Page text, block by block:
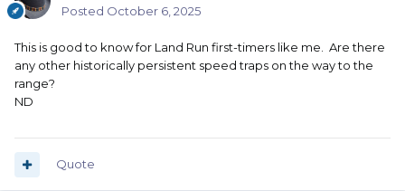
Posted October 6, 2025
This is good to know for Land Run first-timers like me. Are there
any other historically persistent speed traps on the way to the
range?
ND
Quote